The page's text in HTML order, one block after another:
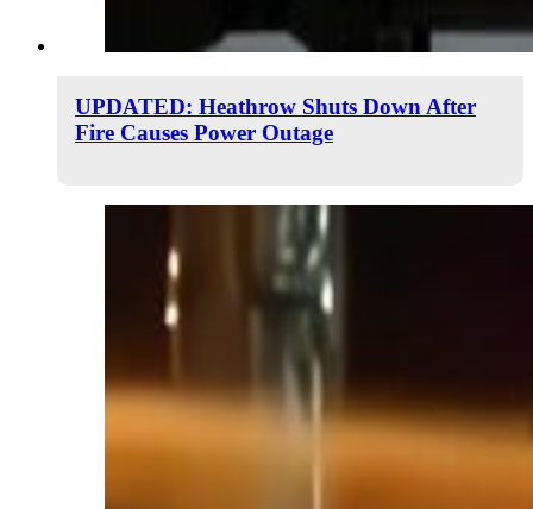
UPDATED: Heathrow Shuts Down After
Fire Causes Power Outage